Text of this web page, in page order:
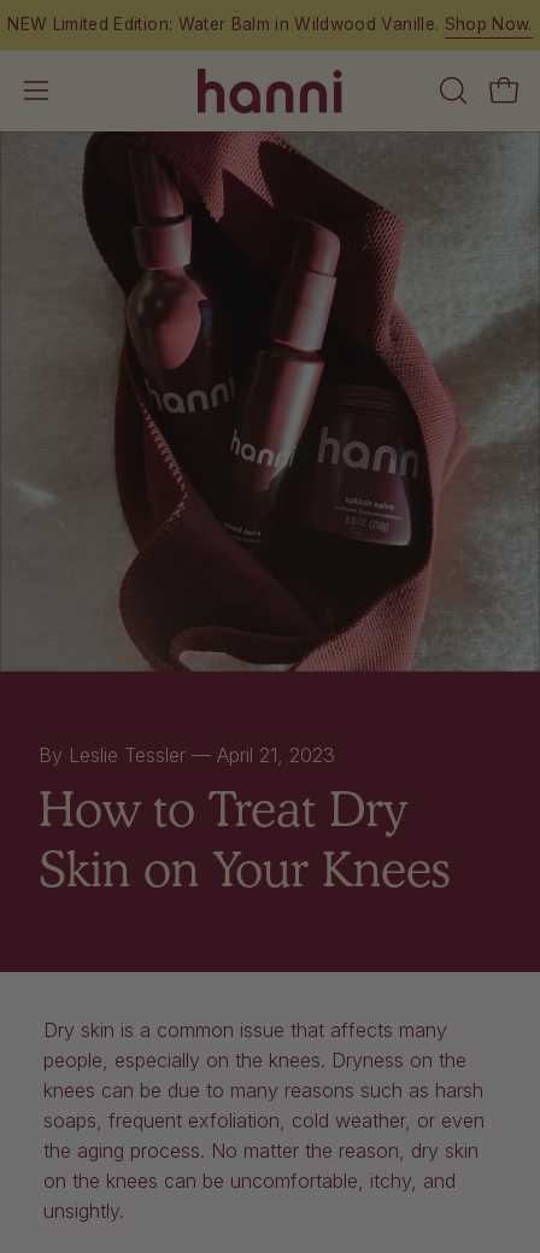
Skip
NEW Limited Edition: Water Balm in Wildwood Vanille. Shop Now.
Open
navigation
menu
OPEN
SEARCH
By Leslie Tessler — April 21, 2023
How to Treat Dry
Skin on Your Knees
Dry skin is a common issue that affects many
people, especially on the knees. Dryness on the
knees can be due to many reasons such as harsh
soaps, frequent exfoliation, cold weather, or even
the aging process. No matter the reason, dry skin
on the knees can be uncomfortable, itchy, and
unsightly.